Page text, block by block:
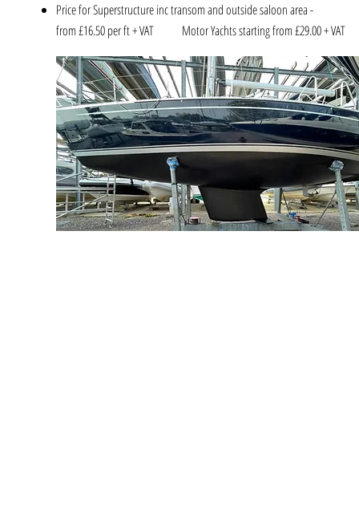
Price for Superstructure inc transom and outside saloon area -
from £16.50 per ft + VAT Motor Yachts starting from £29.00 + VAT